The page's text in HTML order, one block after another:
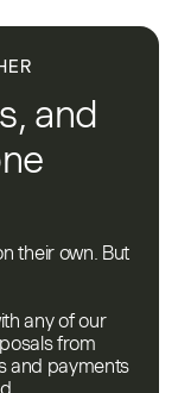
and
their own. But
any of our
from
and payments